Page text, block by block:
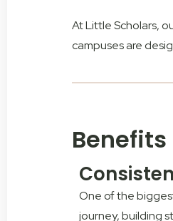
At Little Scholars,
campuses are
One of the
journey, building